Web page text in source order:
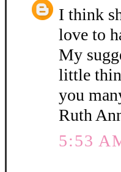
I think
love to
My
little
you
Ruth
5:53